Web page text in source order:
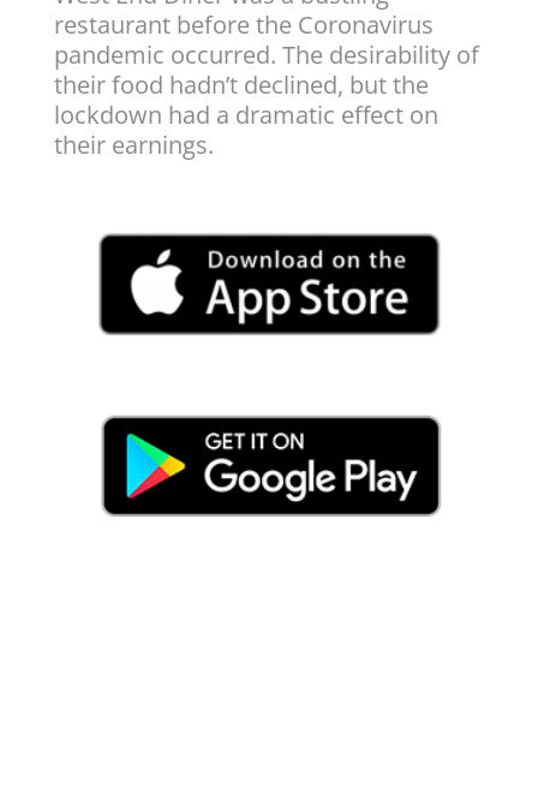
restaurant before the Coronavirus
pandemic occurred. The desirability of
their food hadn’t declined, but the
lockdown had a dramatic effect on
their earnings.